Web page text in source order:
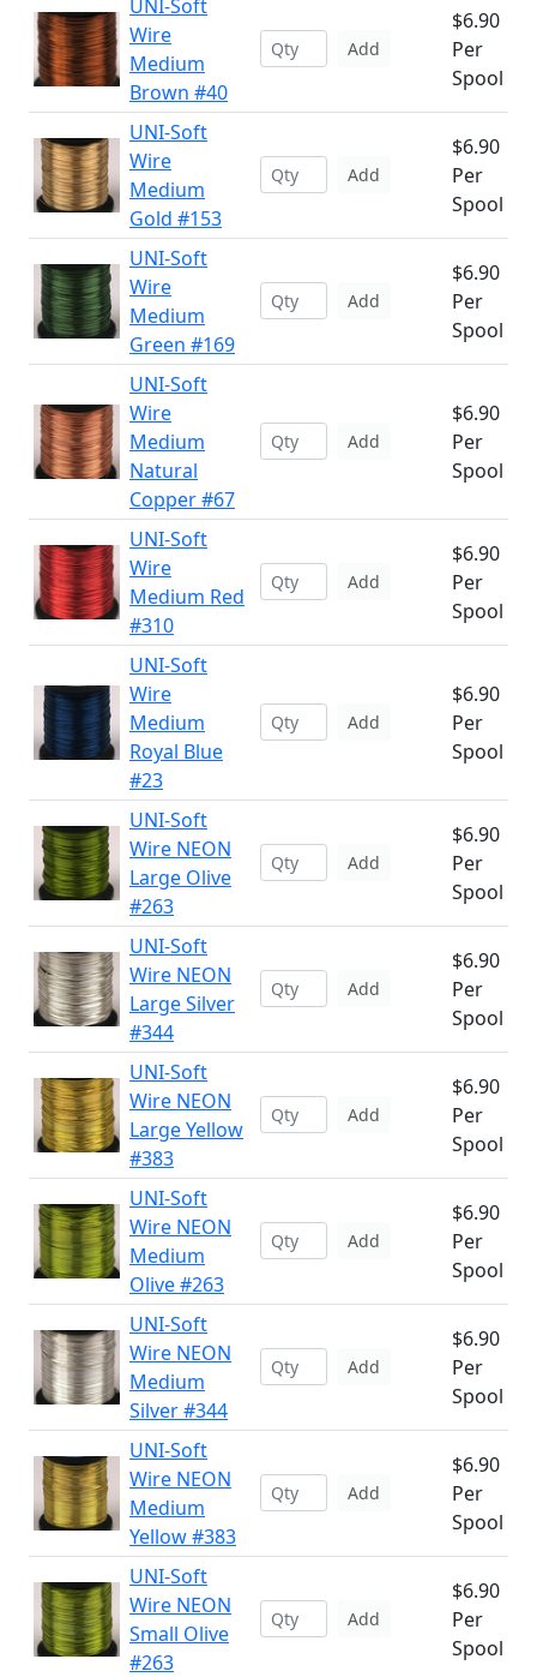
UNI-Soft
Wire
Medium
Brown #40
Add
$6.90
Per
Spool
UNI-Soft
Wire
Medium
Gold #153
Add
$6.90
Per
Spool
UNI-Soft
Wire
Medium
Green #169
Add
$6.90
Per
Spool
UNI-Soft
Wire
Medium
Natural
Copper #67
Add
$6.90
Per
Spool
UNI-Soft
Wire
Medium Red
#310
Add
$6.90
Per
Spool
UNI-Soft
Wire
Medium
Royal Blue
#23
Add
$6.90
Per
Spool
UNI-Soft
Wire NEON
Large Olive
#263
Add
$6.90
Per
Spool
UNI-Soft
Wire NEON
Large Silver
#344
Add
$6.90
Per
Spool
UNI-Soft
Wire NEON
Large Yellow
#383
Add
$6.90
Per
Spool
UNI-Soft
Wire NEON
Medium
Olive #263
Add
$6.90
Per
Spool
UNI-Soft
Wire NEON
Medium
Silver #344
Add
$6.90
Per
Spool
UNI-Soft
Wire NEON
Medium
Yellow #383
Add
$6.90
Per
Spool
UNI-Soft
Wire NEON
Small Olive
#263
Add
$6.90
Per
Spool